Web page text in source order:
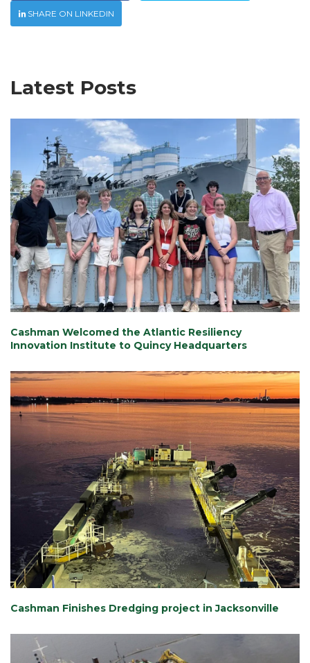
SHARE ON LINKEDIN
Latest Posts
Cashman Welcomed the Atlantic Resiliency
Innovation Institute to Quincy Headquarters
Cashman Finishes Dredging project in Jacksonville